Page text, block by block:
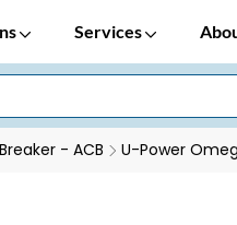
Services
- ACB U-Power